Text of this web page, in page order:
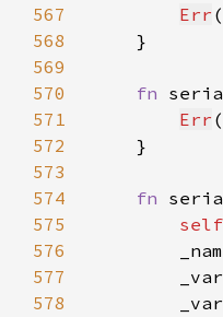
567
Err (
568
569
570
fn
571
Err (
572
573
574
fn
575
self
576
577
578